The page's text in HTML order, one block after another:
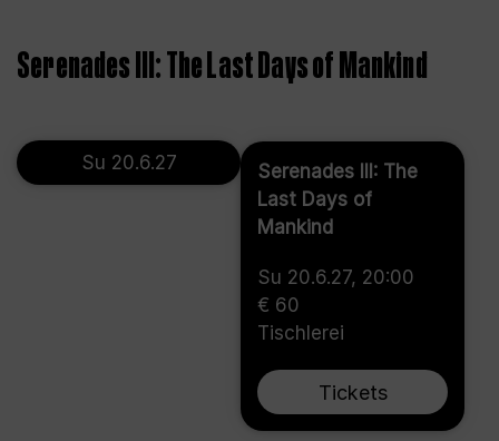
Serenades III: The Last Days of Mankind
Su 20.6.27
Serenades III: The
Last Days of
Mankind
Su 20.6.27, 20:00
€ 60
Tischlerei
Tickets